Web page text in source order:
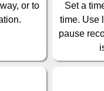
or to
Set a
time. Use
pause